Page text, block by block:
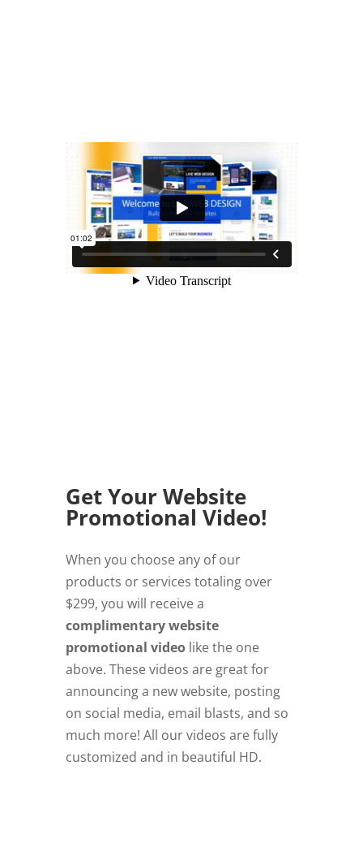
Get Your Website
Promotional Video!
When you choose any of our
products or services totaling over
$299, you will receive a
complimentary website
promotional videolike the one
above. These videos are great for
announcing a new website, posting
on social media, email blasts, and so
much more! All our videos are fully
customized and in beautiful HD.